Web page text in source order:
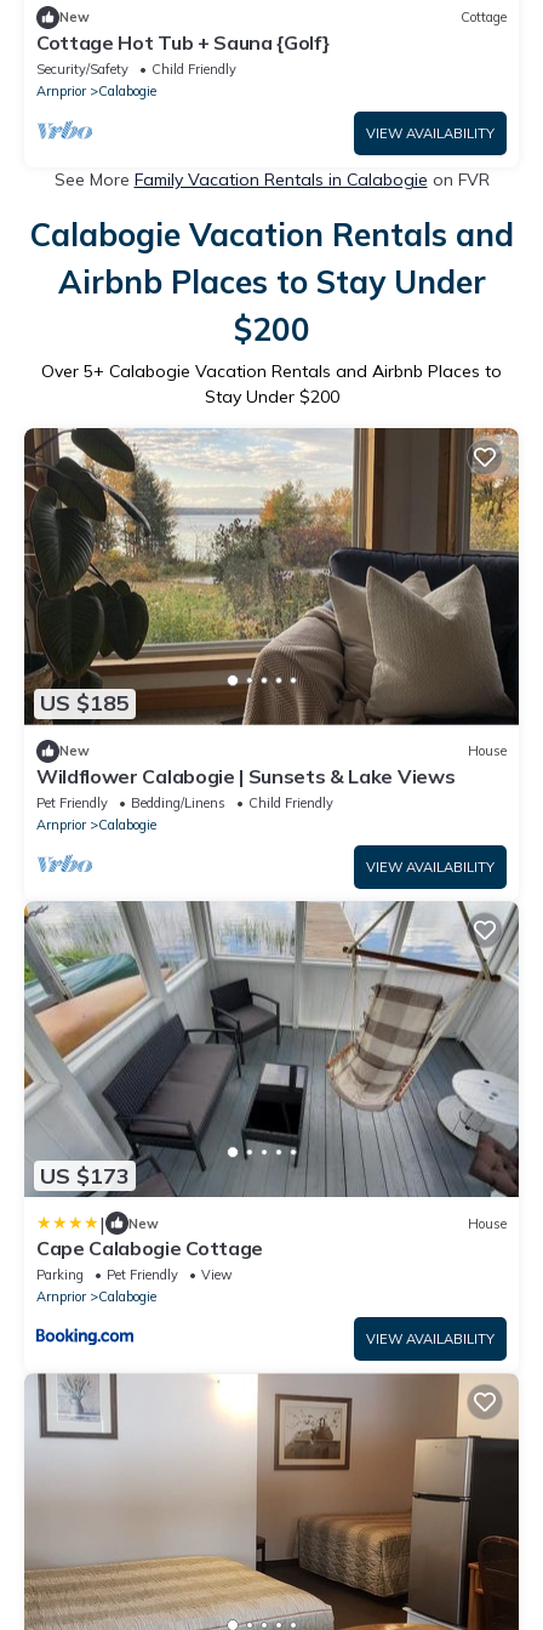
New Cottage
Cottage Hot Tub + Sauna {Golf}
Security/Safety
Child Friendly
Arnprior
Calabogie
VIEW AVAILABILITY
See More Family Vacation Rentals in Calabogie on FVR
Calabogie Vacation Rentals and
Airbnb Places to Stay Under
$200
Over 5+ Calabogie Vacation Rentals and Airbnb Places to
Stay Under $200
US $185
New House
Wildflower Calabogie | Sunsets & Lake Views
Pet Friendly Bedding/Linens
Child Friendly
Arnprior
Calabogie
VIEW AVAILABILITY
US $173
| New House
Cape Calabogie Cottage
Parking Pet Friendly
View
Arnprior
Calabogie
VIEW AVAILABILITY